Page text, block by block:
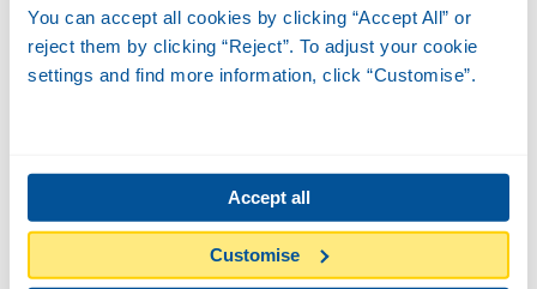
You can accept all cookies by clicking “Accept All” or
reject them by clicking “Reject”. To adjust your cookie
settings and find more information, click “Customise”.
Accept all
Customise
Height
20-30 M
FLOWER AND FRUIT